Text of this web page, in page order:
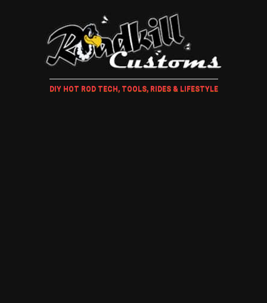
DIY HOT ROD TECH, TOOLS, RIDES & LIFESTYLE